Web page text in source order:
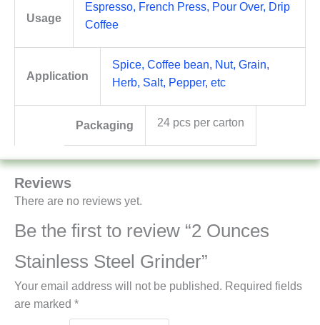
Usage
Espresso, French Press, Pour Over, Drip
Coffee
Application
Spice, Coffee bean, Nut, Grain,
Herb, Salt, Pepper, etc
Packaging 24 pcs per carton
Reviews
There are no reviews yet.
Be the first to review “2 Ounces
Stainless Steel Grinder”
Your email address will not be published. Required fields
are marked *